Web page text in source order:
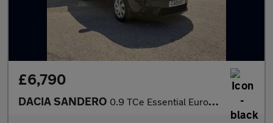
£6,790
DACIA SANDERO 0.9 TCe Essential Euro 6 (s/s) 5dr